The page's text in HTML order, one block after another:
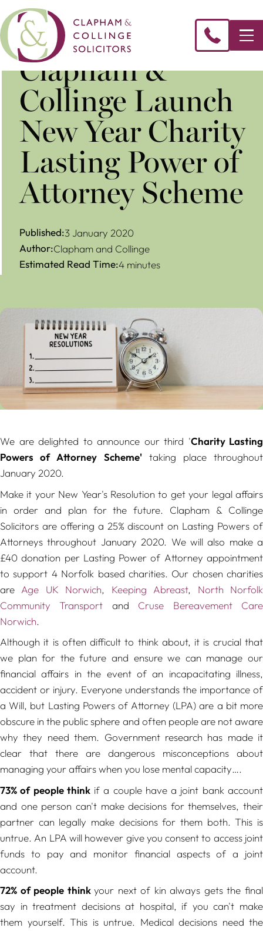
Clapham &
Collinge Launch
New Year Charity
Lasting Power of
Attorney Scheme
Published:3 January 2020
Author:Clapham and Collinge
Estimated Read Time:4 minutes
We are delighted to announce our third 'Charity Lasting
Powers of Attorney Scheme'taking place throughout
January 2020.
Make it your New Year's Resolution to get your legal affairs
in order and plan for the future. Clapham & Collinge
Solicitors are offering a 25% discount on Lasting Powers of
Attorneys throughout January 2020. We will also make a
£40 donation per Lasting Power of Attorney appointment
to support 4 Norfolk based charities. Our chosen charities
are Age UK Norwich, Keeping Abreast, North Norfolk
Community Transport and Cruse Bereavement Care
Norwich.
Although it is often difficult to think about, it is crucial that
we plan for the future and ensure we can manage our
financial affairs in the event of an incapacitating illness,
accident or injury. Everyone understands the importance of
a Will, but Lasting Powers of Attorney (LPA) are a bit more
obscure in the public sphere and often people are not aware
why they need them. Government research has made it
clear that there are dangerous misconceptions about
managing your affairs when you lose mental capacity….
73% of people thinkif a couple have a joint bank account
and one person can't make decisions for themselves, their
partner can legally make decisions for them both. This is
untrue. An LPA will however give you consent to access joint
funds to pay and monitor financial aspects of a joint
account.
72% of people thinkyour next of kin always gets the final
say in treatment decisions at hospital, if you can't make
them yourself. This is untrue. Medical decisions need the